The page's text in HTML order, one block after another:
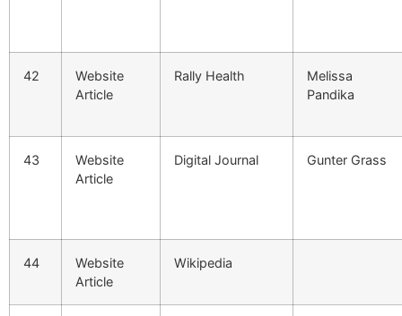
42
Website
Article
Rally Health
Melissa
Pandika
43
Website
Article
Digital Journal Gunter Grass
44
Website
Article
Wikipedia